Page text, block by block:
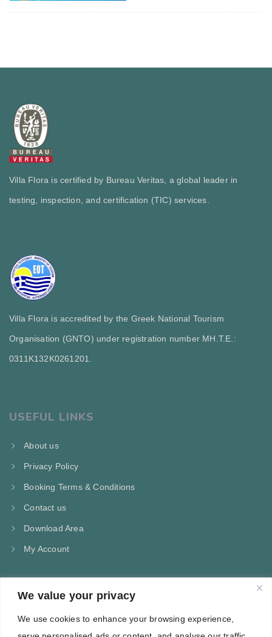
We value your privacy
We use cookies to enhance your browsing experience,
Villa Flora is certified by Bureau Veritas, a global leader in
testing, inspection, and certification (TIC) services.
Villa Flora is accredited by the Greek National Tourism
Organisation (GNTO) under registration number MH.T.E.:
0311Κ132Κ0261201.
USEFUL LINKS
About us
Privacy Policy
Booking Terms & Conditions
Contact us
Download Area
My Account
CONTACT US